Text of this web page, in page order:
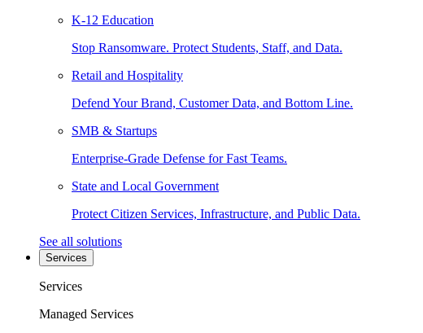
K-12 Education
Stop Ransomware. Protect Students, Staff, and Data.
Retail and Hospitality
Defend Your Brand, Customer Data, and Bottom Line.
SMB & Startups
Enterprise-Grade Defense for Fast Teams.
State and Local Government
Protect Citizen Services, Infrastructure, and Public Data.
See all solutions
Services
Services
Managed Services